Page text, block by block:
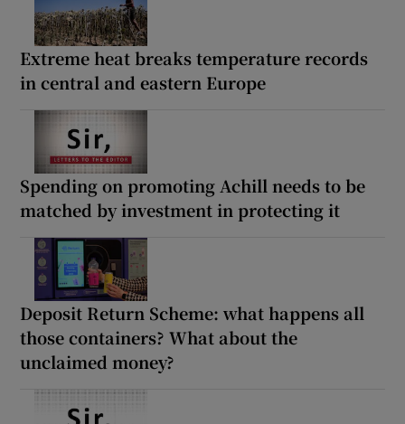
Extreme heat breaks temperature records
in central and eastern Europe
Spending on promoting Achill needs to be
matched by investment in protecting it
Deposit Return Scheme: what happens all
those containers? What about the
unclaimed money?